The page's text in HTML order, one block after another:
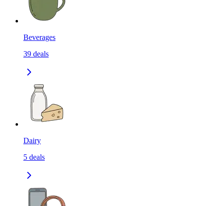
Beverages
39 deals
Dairy
5 deals